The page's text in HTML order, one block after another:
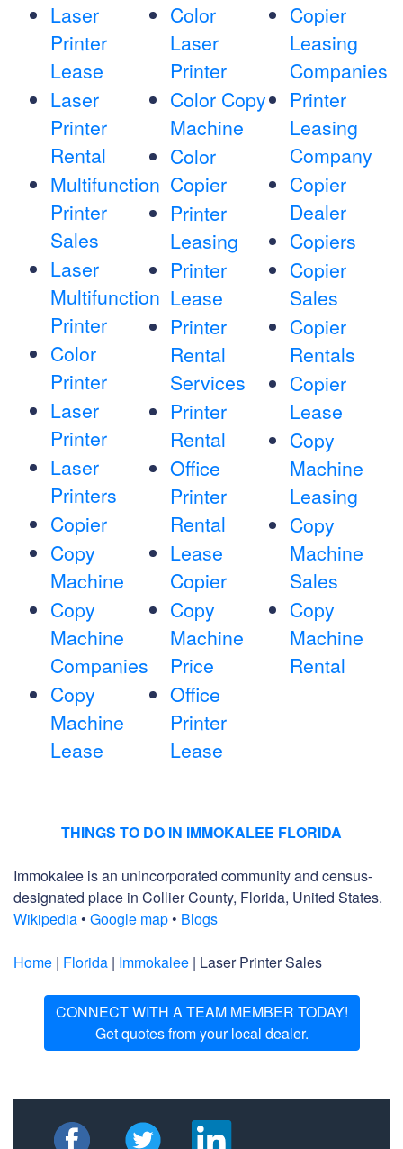
Laser
Printer
Lease
Laser
Printer
Rental
Multifunction
Printer
Sales
Laser
Multifunction
Printer
Color
Printer
Laser
Printer
Laser
Printers
Copier
Copy
Machine
Copy
Machine
Companies
Copy
Machine
Lease
Color
Laser
Printer
Color Copy
Machine
Color
Copier
Printer
Leasing
Printer
Lease
Printer
Rental
Services
Printer
Rental
Office
Printer
Rental
Lease
Copier
Copy
Machine
Price
Office
Printer
Lease
Copier
Leasing
Companies
Printer
Leasing
Company
Copier
Dealer
Copiers
Copier
Sales
Copier
Rentals
Copier
Lease
Copy
Machine
Leasing
Copy
Machine
Sales
Copy
Machine
Rental
THINGS TO DO IN IMMOKALEE FLORIDA
Immokalee is an unincorporated community and census-
designated place in Collier County, Florida, United States.
Wikipedia • Google map • Blogs
Home | Florida | Immokalee | Laser Printer Sales
CONNECT WITH A TEAM MEMBER TODAY!
Get quotes from your local dealer.